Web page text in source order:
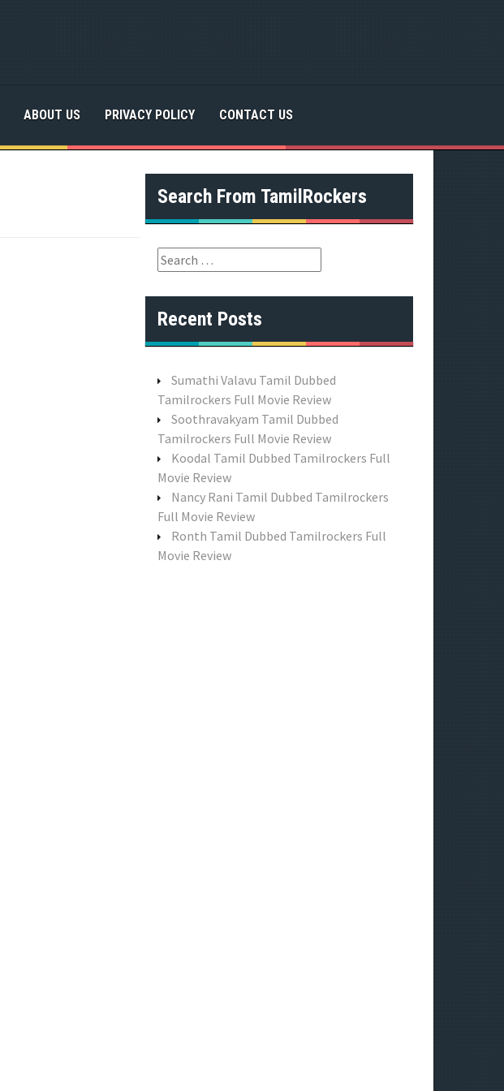
ABOUT US PRIVACY POLICY CONTACT US
Search From TamilRockers
S
e
a
r
o
:
Recent Posts
Sumathi Valavu Tamil Dubbed
Tamilrockers Full Movie Review
Soothravakyam Tamil Dubbed
Tamilrockers Full Movie Review
Koodal Tamil Dubbed Tamilrockers Full
Movie Review
Nancy Rani Tamil Dubbed Tamilrockers
Full Movie Review
Ronth Tamil Dubbed Tamilrockers Full
Movie Review